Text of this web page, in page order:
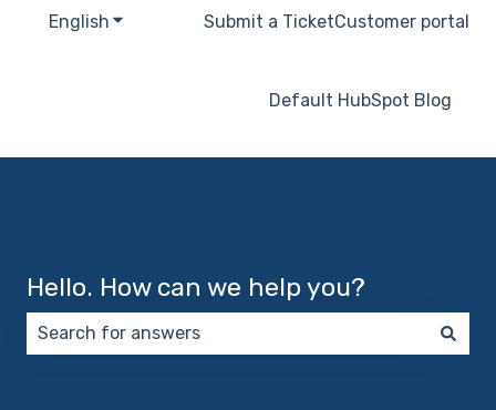
English Show submenu for translations
Submit a TicketCustomer portal
Default HubSpot Blog
Hello. How can we help you?